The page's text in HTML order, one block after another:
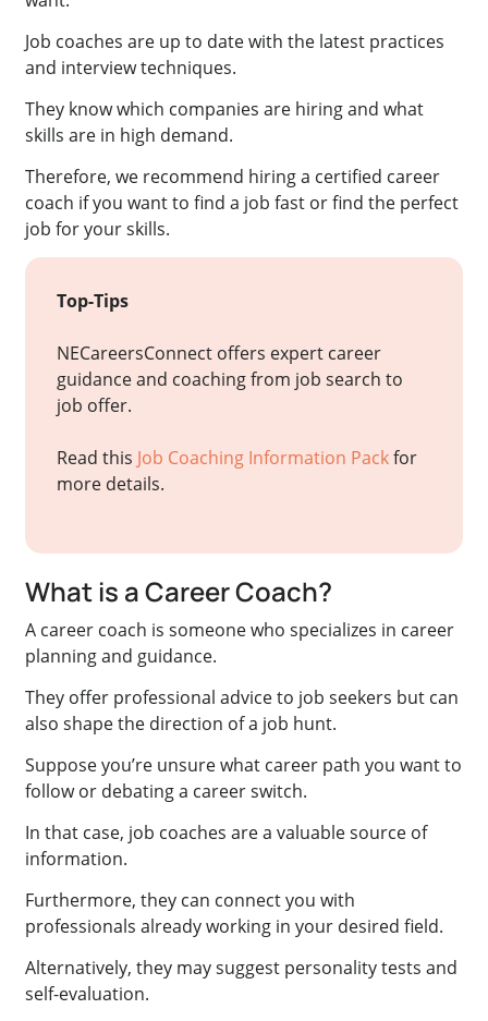
Job coaches are up to date with the latest practices
and interview techniques.
They know which companies are hiring and what
skills are in high demand.
Therefore, we recommend hiring a certified career
coach if you want to find a job fast or find the perfect
job for your skills.
Top-Tips
NECareersConnect offers expert career
guidance and coaching from job search to
job offer.
Read this Job Coaching Information Packfor
more details.
What is a Career Coach?
A career coach is someone who specializes in career
planning and guidance.
They offer professional advice to job seekers but can
also shape the direction of a job hunt.
Suppose you’re unsure what career path you want to
follow or debating a career switch.
In that case, job coaches are a valuable source of
information.
Furthermore, they can connect you with
professionals already working in your desired field.
Alternatively, they may suggest personality tests and
self-evaluation.